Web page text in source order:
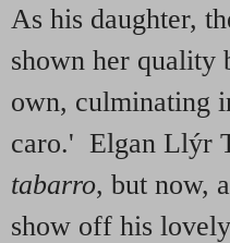
As his daughter,
shown her
own, culminating
caro.' Elgan Llýr
tabarro, but now,
show off his